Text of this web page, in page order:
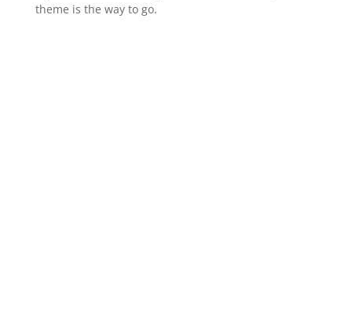
theme is the way to go.